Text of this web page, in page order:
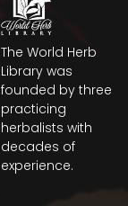
The World Herb
Library was
founded by three
practicing
herbalists with
decades of
experience.